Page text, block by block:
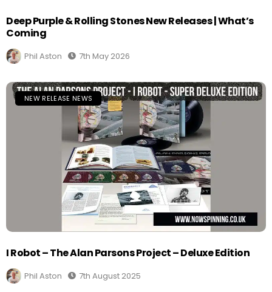
Deep Purple & Rolling Stones New Releases | What’s
Coming
Phil Aston 7th May 2026
NEW RELEASE NEWS
I Robot – The Alan Parsons Project – Deluxe Edition
Phil Aston 7th August 2025